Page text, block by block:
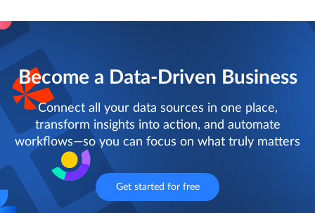
Become a Data-Driven Business
Connect all your data sources in one place,
transform insights into action, and automate
workflows—so you can focus on what truly matters
Get started for free